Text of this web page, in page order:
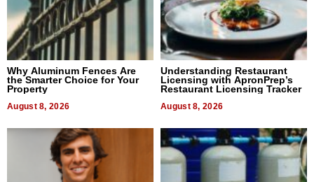
Why Aluminum Fences Are
the Smarter Choice for Your
Property
August 8, 2026
Understanding Restaurant
Licensing with ApronPrep’s
Restaurant Licensing Tracker
August 8, 2026